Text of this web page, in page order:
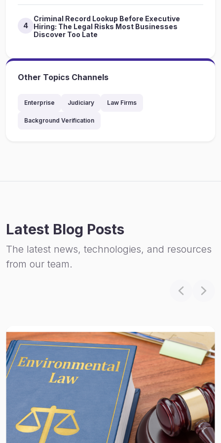
4
Criminal Record Lookup Before Executive
Hiring: The Legal Risks Most Businesses
Discover Too Late
Other Topics Channels
Enterprise Judiciary Law Firms
Background Verification
Latest Blog Posts
The latest news, technologies, and resources
from our team.